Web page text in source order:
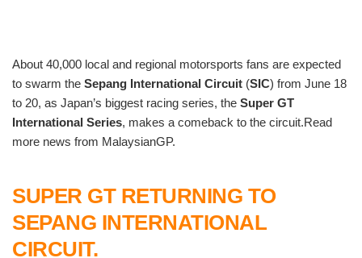
About 40,000 local and regional motorsports fans are expected
to swarm the Sepang International Circuit (SIC) from June 18
to 20, as Japan’s biggest racing series, the Super GT
International Series, makes a comeback to the circuit.Read
more news from MalaysianGP.
SUPER GT RETURNING TO
SEPANG INTERNATIONAL
CIRCUIT.